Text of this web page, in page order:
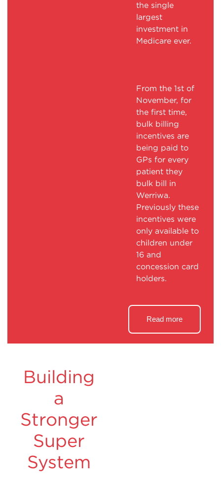
the single
largest
investment in
Medicare ever.
From the 1st of
November, for
the first time,
bulk billing
incentives are
being paid to
GPs for every
patient they
bulk bill in
Werriwa.
Previously these
incentives were
only available to
children under
16 and
concession card
holders.
Read more
Building
a
Stronger
Super
System